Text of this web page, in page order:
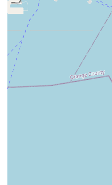
Choosing Ayanna Cares
understands that care
completion. They strive to
or complex journey by
companionship and treating
reflected in testimonials
love them." For California
of a loved one's rapid
the peace of mind that
medical care provider who
often the most critical
service for conditions like
offer non-medical hospice
partner in ensuring dignity